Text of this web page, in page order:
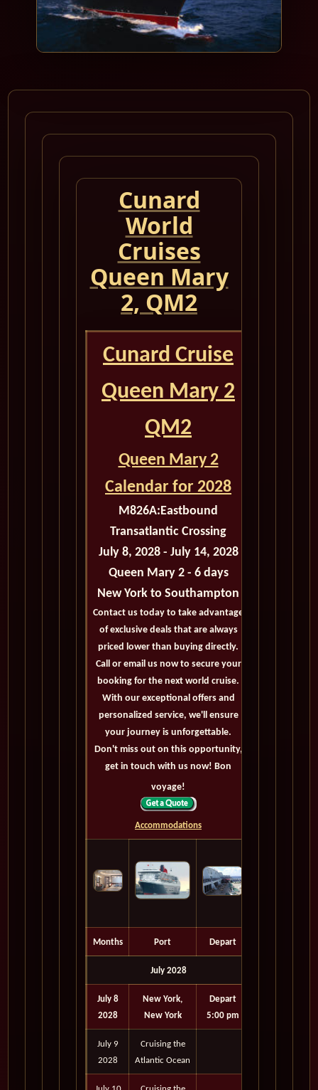
Cunard
World
Cruises
Queen Mary
2, QM2
Cunard Cruise
Queen Mary 2
QM2
Queen Mary 2
Calendar for 2028
M826A:Eastbound
Transatlantic Crossing
July 8, 2028 - July 14, 2028
Queen Mary 2 - 6 days
New York to Southampton
Contact us today to take advantage
of exclusive deals that are always
priced lower than buying directly.
Call or email us now to secure your
booking for the next world cruise.
With our exceptional offers and
personalized service, we'll ensure
your journey is unforgettable.
Don't miss out on this opportunity,
get in touch with us now! Bon
voyage!
Accommodations
Months Port Depart
July 2028
July 8
2028
New York,
New York
Depart
5:00 pm
July 9
2028
Cruising the
Atlantic Ocean